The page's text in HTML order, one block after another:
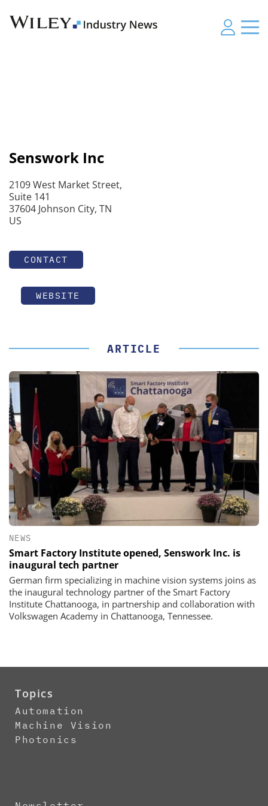
Senswork Inc
2109 West Market Street,
Suite 141
37604 Johnson City, TN
US
CONTACT
WEBSITE
ARTICLE
NEWS
Smart Factory Institute opened, Senswork Inc. is
inaugural tech partner
German firm specializing in machine vision systems joins as
the inaugural technology partner of the Smart Factory
Institute Chattanooga, in partnership and collaboration with
Volkswagen Academy in Chattanooga, Tennessee.
Topics
Automation
Machine Vision
Photonics